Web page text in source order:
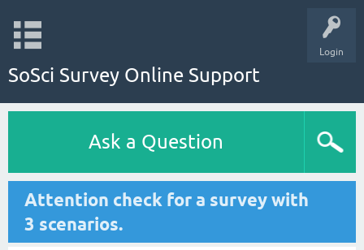
Login
SoSci Survey Online Support
Ask a Question
Attention check for a survey with
3 scenarios.